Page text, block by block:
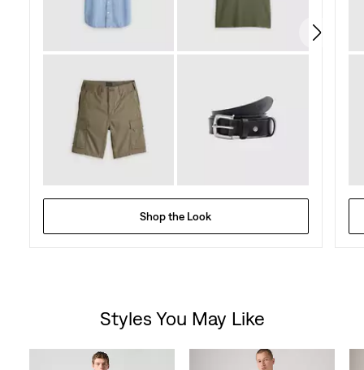
Shop the Look
Styles You May Like